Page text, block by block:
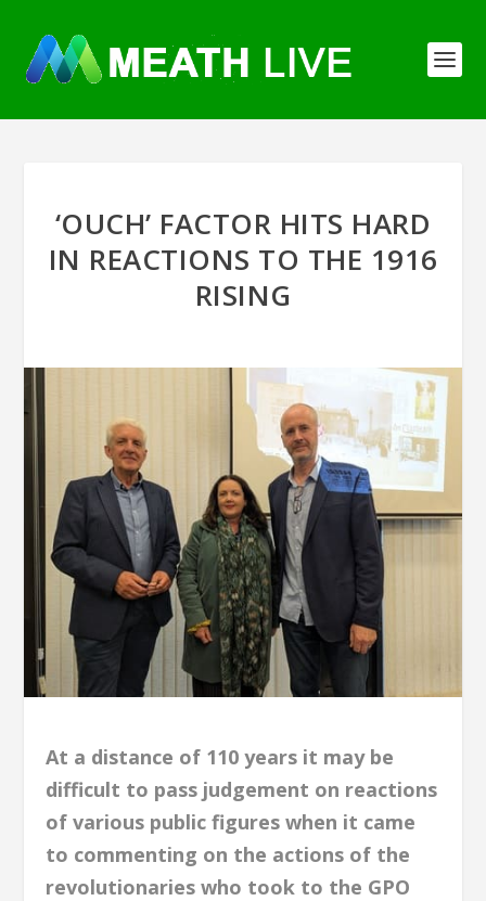
‘OUCH’ FACTOR HITS HARD
IN REACTIONS TO THE 1916
RISING
At a distance of 110 years it may be
difficult to pass judgement on reactions
of various public figures when it came
to commenting on the actions of the
revolutionaries who took to the GPO